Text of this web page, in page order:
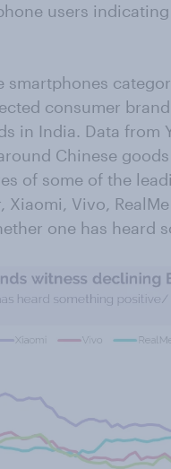
users
smartphones
consumer
in India. Data from
Chinese
of some of the
Xiaomi, Vivo,
one has heard